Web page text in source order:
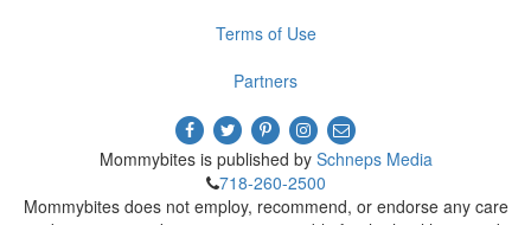
Terms of Use
Partners
Mommybites is published by Schneps Media
718-260-2500
Mommybites does not employ, recommend, or endorse any care